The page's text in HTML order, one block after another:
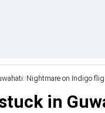
Nightmare on Indigo
in